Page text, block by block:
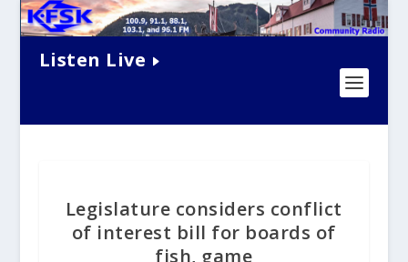
Listen Live
Legislature considers conflict
of interest bill for boards of
fish, game